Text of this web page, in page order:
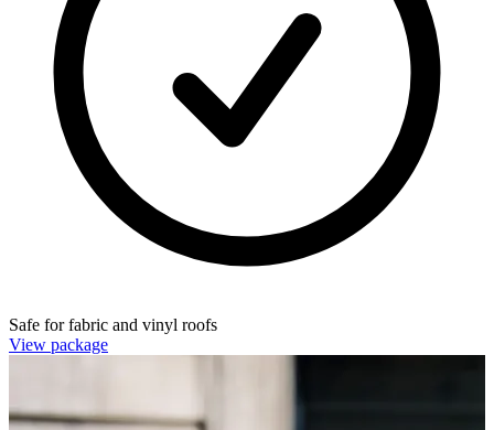
Safe for fabric and vinyl roofs
View package